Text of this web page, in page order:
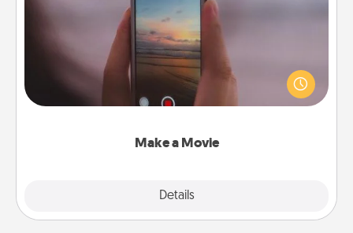
Make a Movie
Details
Record your own short adventure or funny skit with
your family or special someone. Start small or go
big—but either way, Canva makes it easy to put it all